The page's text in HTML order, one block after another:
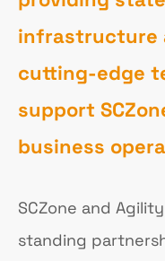
infrastructure
cutting-edge
support
business
SCZone and
standing